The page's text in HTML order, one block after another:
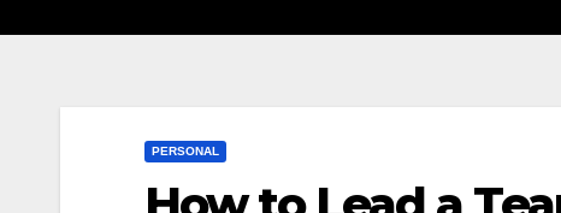
PERSONAL